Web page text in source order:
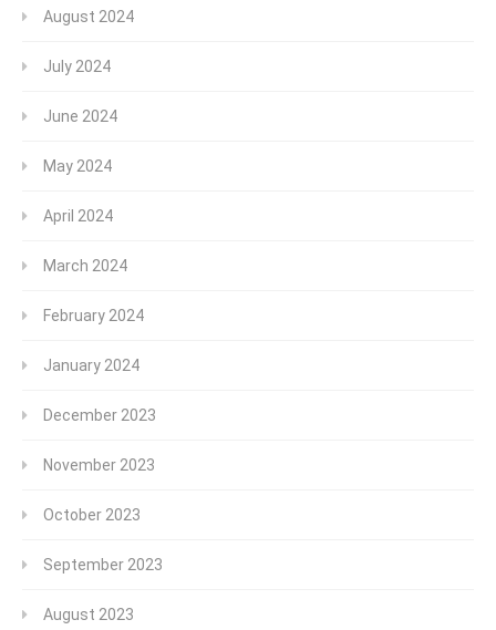
August 2024
July 2024
June 2024
May 2024
April 2024
March 2024
February 2024
January 2024
December 2023
November 2023
October 2023
September 2023
August 2023